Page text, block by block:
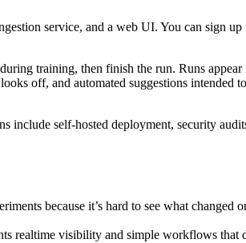
service, and a web UI. You can sign up
training, then finish the run. Runs appear
off, and automated suggestions intended
include self‑hosted deployment, security
because it’s hard to see what changed
realtime visibility and simple workflows that